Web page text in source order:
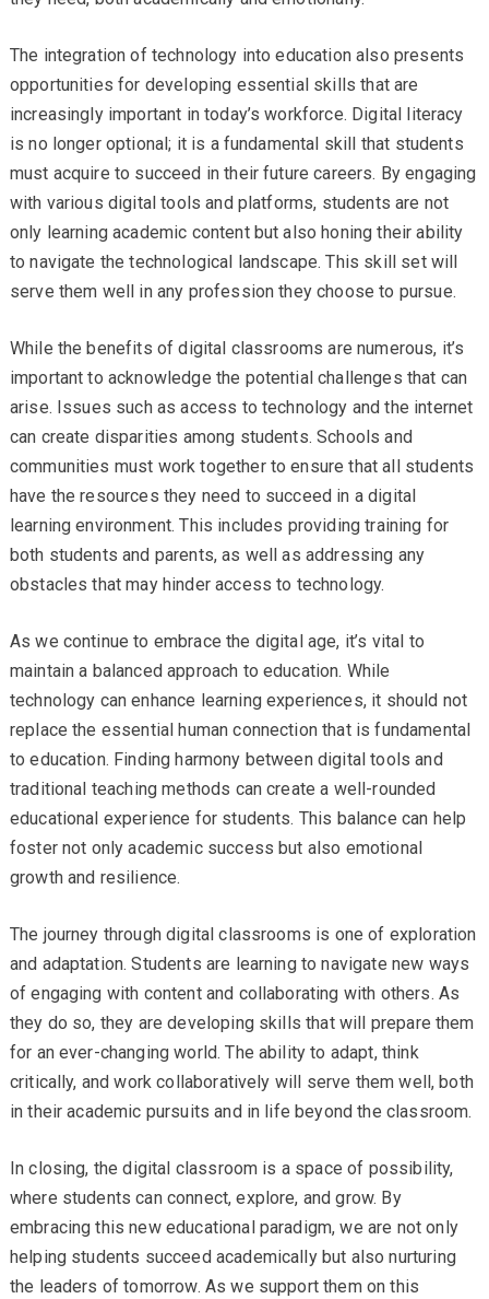
The integration of technology into education also presents
opportunities for developing essential skills that are
increasingly important in today’s workforce. Digital literacy
is no longer optional; it is a fundamental skill that students
must acquire to succeed in their future careers. By engaging
with various digital tools and platforms, students are not
only learning academic content but also honing their ability
to navigate the technological landscape. This skill set will
serve them well in any profession they choose to pursue.
While the benefits of digital classrooms are numerous, it’s
important to acknowledge the potential challenges that can
arise. Issues such as access to technology and the internet
can create disparities among students. Schools and
communities must work together to ensure that all students
have the resources they need to succeed in a digital
learning environment. This includes providing training for
both students and parents, as well as addressing any
obstacles that may hinder access to technology.
As we continue to embrace the digital age, it’s vital to
maintain a balanced approach to education. While
technology can enhance learning experiences, it should not
replace the essential human connection that is fundamental
to education. Finding harmony between digital tools and
traditional teaching methods can create a well-rounded
educational experience for students. This balance can help
foster not only academic success but also emotional
growth and resilience.
The journey through digital classrooms is one of exploration
and adaptation. Students are learning to navigate new ways
of engaging with content and collaborating with others. As
they do so, they are developing skills that will prepare them
for an ever-changing world. The ability to adapt, think
critically, and work collaboratively will serve them well, both
in their academic pursuits and in life beyond the classroom.
In closing, the digital classroom is a space of possibility,
where students can connect, explore, and grow. By
embracing this new educational paradigm, we are not only
helping students succeed academically but also nurturing
the leaders of tomorrow. As we support them on this